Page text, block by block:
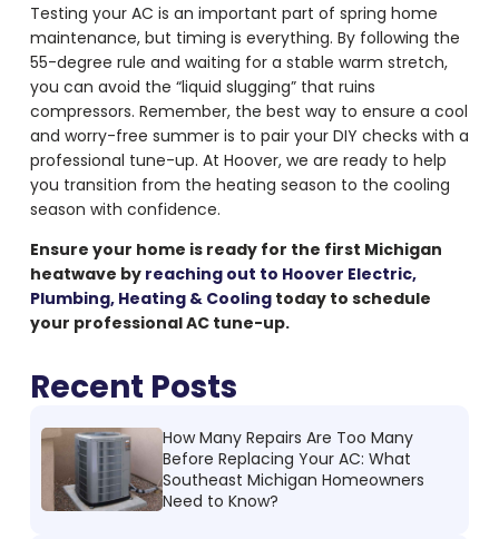
Testing your AC is an important part of spring home
maintenance, but timing is everything. By following the
55-degree rule and waiting for a stable warm stretch,
you can avoid the “liquid slugging” that ruins
compressors. Remember, the best way to ensure a cool
and worry-free summer is to pair your DIY checks with a
professional tune-up. At Hoover, we are ready to help
you transition from the heating season to the cooling
season with confidence.
Ensure your home is ready for the first Michigan
heatwave by reaching out to Hoover Electric,
Plumbing, Heating & Coolingtoday to schedule
your professional AC tune-up.
Recent Posts
How Many Repairs Are Too Many
Before Replacing Your AC: What
Southeast Michigan Homeowners
Need to Know?